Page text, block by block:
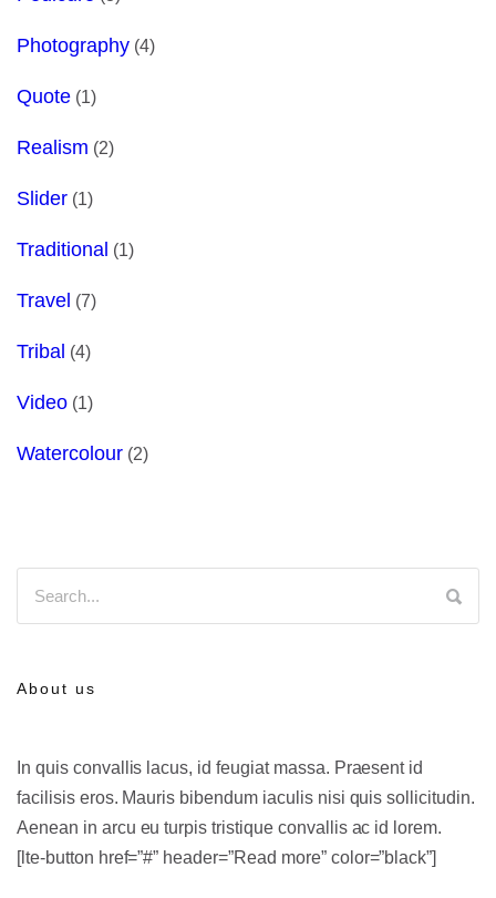
Photography(4)
Quote(1)
Realism (2)
Slider(1)
Traditional (1)
Travel (7)
Tribal (4)
Video(1)
Watercolour(2)
About us
In quis convallis lacus, id feugiat massa. Praesent id
facilisis eros. Mauris bibendum iaculis nisi quis sollicitudin.
Aenean in arcu eu turpis tristique convallis ac id lorem.
[lte-button href=”#” header=”Read more” color=”black”]